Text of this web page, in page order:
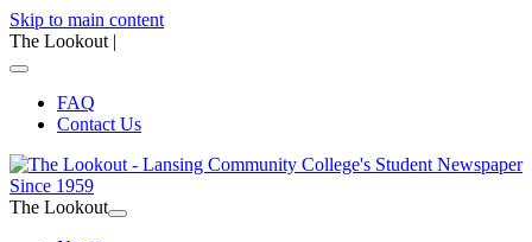
Skip to main content
The Lookout |
FAQ
Contact Us
The Lookout